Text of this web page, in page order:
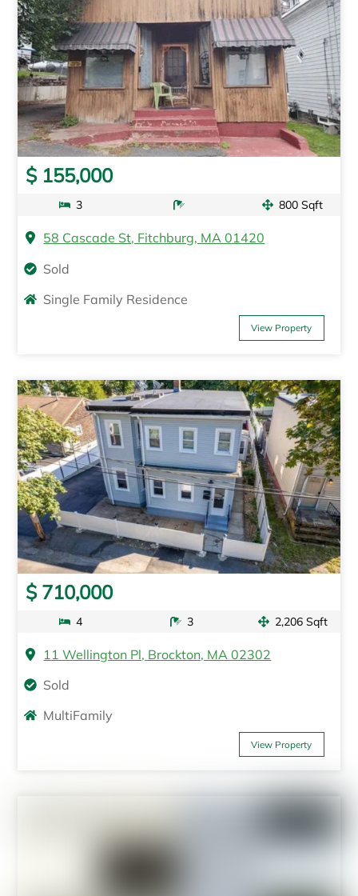
$ 155,000
3 800 Sqft
58 Cascade St, Fitchburg, MA 01420
Sold
Single Family Residence
View Property
$ 710,000
4 3 2,206 Sqft
11 Wellington Pl, Brockton, MA 02302
Sold
MultiFamily
View Property